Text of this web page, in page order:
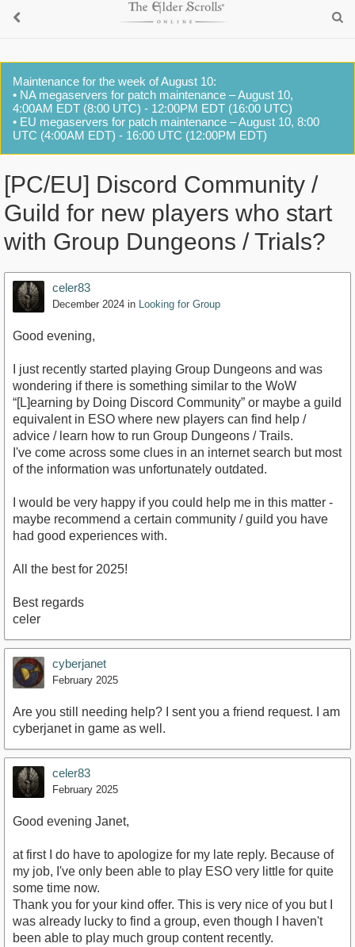
Maintenance for the week of August 10:
• NA megaservers for patch maintenance – August 10,
4:00AM EDT (8:00 UTC) - 12:00PM EDT (16:00 UTC)
• EU megaservers for patch maintenance – August 10, 8:00
UTC (4:00AM EDT) - 16:00 UTC (12:00PM EDT)
[PC/EU] Discord Community /
Guild for new players who start
with Group Dungeons / Trials?
celer83
December 2024 in Looking for Group
Good evening,
I just recently started playing Group Dungeons and was
wondering if there is something similar to the WoW
“[L]earning by Doing Discord Community” or maybe a guild
equivalent in ESO where new players can find help /
advice / learn how to run Group Dungeons / Trails.
I've come across some clues in an internet search but most
of the information was unfortunately outdated.
I would be very happy if you could help me in this matter -
maybe recommend a certain community / guild you have
had good experiences with.
All the best for 2025!
Best regards
celer
cyberjanet
February 2025
Are you still needing help? I sent you a friend request. I am
cyberjanet in game as well.
celer83
February 2025
Good evening Janet,
at first I do have to apologize for my late reply. Because of
my job, I've only been able to play ESO very little for quite
some time now.
Thank you for your kind offer. This is very nice of you but I
was already lucky to find a group, even though I haven't
been able to play much group content recently.